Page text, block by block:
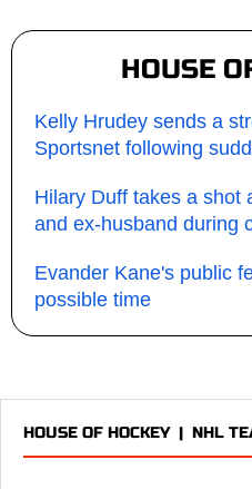
HOUSE
Kelly Hrudey sends a
Sportsnet following
Hilary Duff takes a shot
and ex-husband during
Evander Kane's public
possible time
HOUSE OF HOCKEY| NHL